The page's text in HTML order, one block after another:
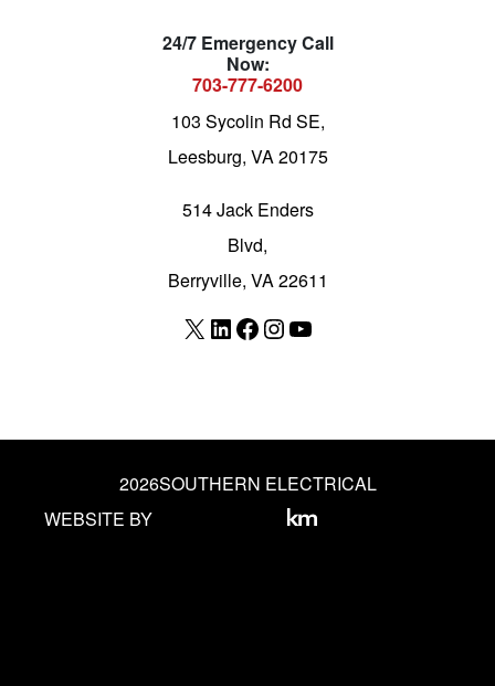
24/7 Emergency Call
Now:
703-777-6200
103 Sycolin Rd SE,
Leesburg, VA 20175
514 Jack Enders
Blvd,
Berryville, VA 22611
X LinkedIn
Facebook
Instagram
YouTube
2026SOUTHERN ELECTRICAL
WEBSITE BY